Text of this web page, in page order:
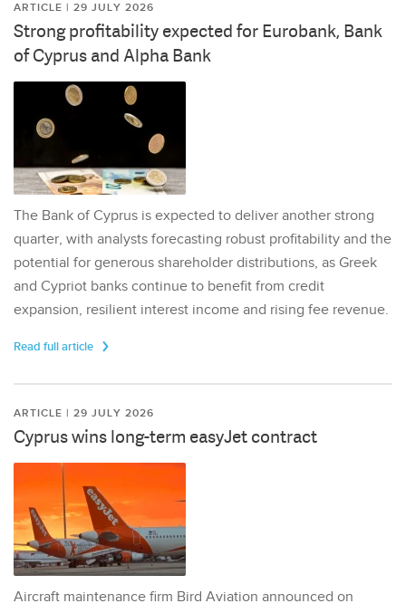
ARTICLE | 29 JULY 2026
Strong profitability expected for Eurobank, Bank
of Cyprus and Alpha Bank
The Bank of Cyprus is expected to deliver another strong
quarter, with analysts forecasting robust profitability and the
potential for generous shareholder distributions, as Greek
and Cypriot banks continue to benefit from credit
expansion, resilient interest income and rising fee revenue.
Read full article
ARTICLE | 29 JULY 2026
Cyprus wins long-term easyJet contract
Aircraft maintenance firm Bird Aviation announced on